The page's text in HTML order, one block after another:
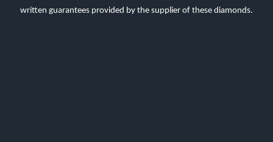
written guarantees provided by the supplier of these diamonds.